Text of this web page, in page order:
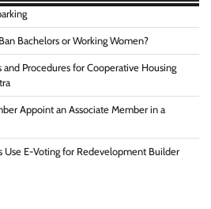
Bachelors or Working Women?
and Procedures for Cooperative Housing
Appoint an Associate Member in a
Use E-Voting for Redevelopment Builder